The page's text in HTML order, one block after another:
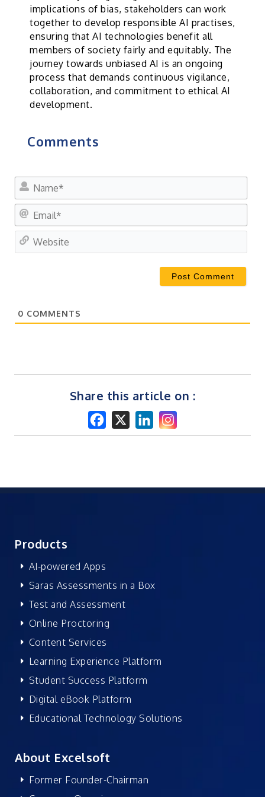
implications of bias, stakeholders can work
together to develop responsible AI practises,
ensuring that AI technologies benefit all
members of society fairly and equitably. The
journey towards unbiased AI is an ongoing
process that demands continuous vigilance,
collaboration, and commitment to ethical AI
development.
Comments
0 COMMENTS
Share this article on :
Products
AI-powered Apps
Saras Assessments in a Box
Test and Assessment
Online Proctoring
Content Services
Learning Experience Platform
Student Success Platform
Digital eBook Platform
Educational Technology Solutions
About Excelsoft
Former Founder-Chairman